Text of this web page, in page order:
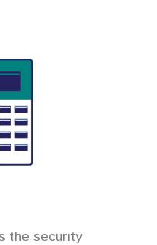
the security